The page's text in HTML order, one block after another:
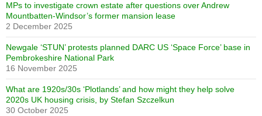
MPs to investigate crown estate after questions over Andrew
Mountbatten-Windsor’s former mansion lease
2 December 2025
Newgale ‘STUN’ protests planned DARC US ‘Space Force’ base in
Pembrokeshire National Park
16 November 2025
What are 1920s/30s ‘Plotlands’ and how might they help solve
2020s UK housing crisis, by Stefan Szczelkun
30 October 2025